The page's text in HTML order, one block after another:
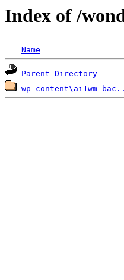
Index of /
Name
Parent Directory
wp-content\ai1wm-